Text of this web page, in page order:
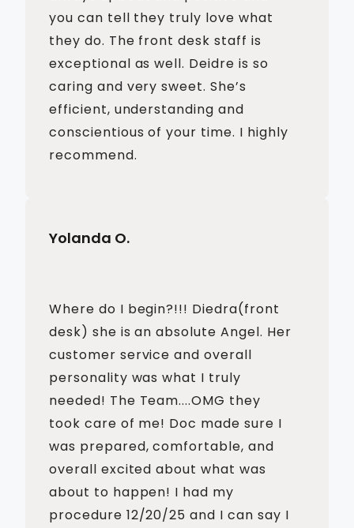
you can tell they truly love what
they do. The front desk staff is
exceptional as well. Deidre is so
caring and very sweet. She’s
efficient, understanding and
conscientious of your time. I highly
recommend.
Yolanda O.
Where do I begin?!!! Diedra(front
desk) she is an absolute Angel. Her
customer service and overall
personality was what I truly
needed! The Team....OMG they
took care of me! Doc made sure I
was prepared, comfortable, and
overall excited about what was
about to happen! I had my
procedure 12/20/25 and I can say I